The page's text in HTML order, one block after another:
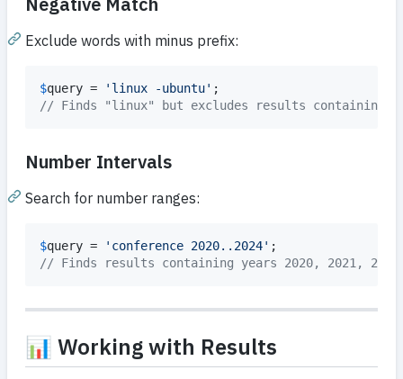
Exclude words with minus prefix:
$query = ' linux -ubuntu'
// Finds "linux" but excludes results containing
Number Intervals
Search for number ranges:
$query = ' conference 2020..2024'
// Finds results containing years 2020, 2021,
📊 Working with Results